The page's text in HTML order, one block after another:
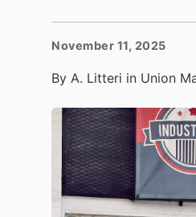
November 11, 2025
By A. Litteri in Union